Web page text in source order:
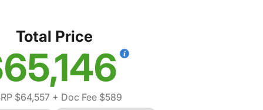
Total Price
$64,557+ Doc Fee $589